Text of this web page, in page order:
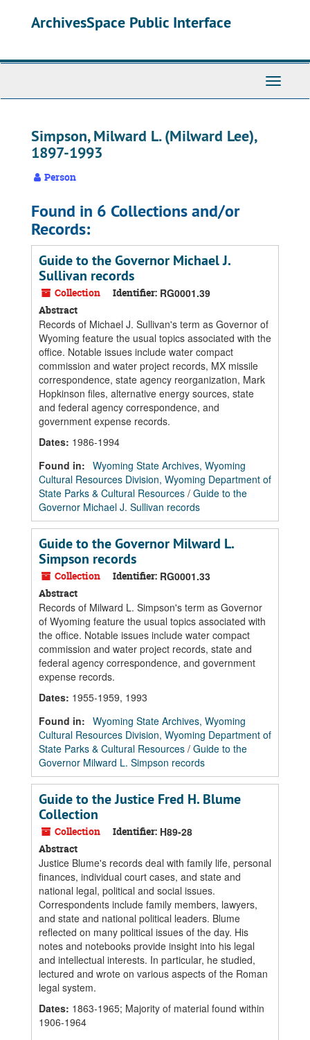
ArchivesSpace Public Interface
Toggle
Simpson, Milward L. (Milward Lee),
1897-1993
Person
Found in 6 Collections and/or
Records:
Guide to the Governor Michael J.
Sullivan records
Collection Identifier: RG0001.39
Abstract
Records of Michael J. Sullivan's term as Governor of
Wyoming feature the usual topics associated with the
office. Notable issues include water compact
commission and water project records, MX missile
correspondence, state agency reorganization, Mark
Hopkinson files, alternative energy sources, state
and federal agency correspondence, and
government expense records.
Dates: 1986-1994
Found in: Wyoming State Archives, Wyoming
Cultural Resources Division, Wyoming Department of
State Parks & Cultural Resources / Guide to the
Governor Michael J. Sullivan records
Guide to the Governor Milward L.
Simpson records
Collection Identifier: RG0001.33
Abstract
Records of Milward L. Simpson's term as Governor
of Wyoming feature the usual topics associated with
the office. Notable issues include water compact
commission and water project records, state and
federal agency correspondence, and government
expense records.
Dates: 1955-1959, 1993
Found in: Wyoming State Archives, Wyoming
Cultural Resources Division, Wyoming Department of
State Parks & Cultural Resources / Guide to the
Governor Milward L. Simpson records
Guide to the Justice Fred H. Blume
Collection
Collection Identifier: H89-28
Abstract
Justice Blume's records deal with family life, personal
finances, individual court cases, and state and
national legal, political and social issues.
Correspondents include family members, lawyers,
and state and national political leaders. Blume
reflected on many political issues of the day. His
notes and notebooks provide insight into his legal
and intellectual interests. In particular, he studied,
lectured and wrote on various aspects of the Roman
legal system.
Dates: 1863-1965; Majority of material found within
1906-1964